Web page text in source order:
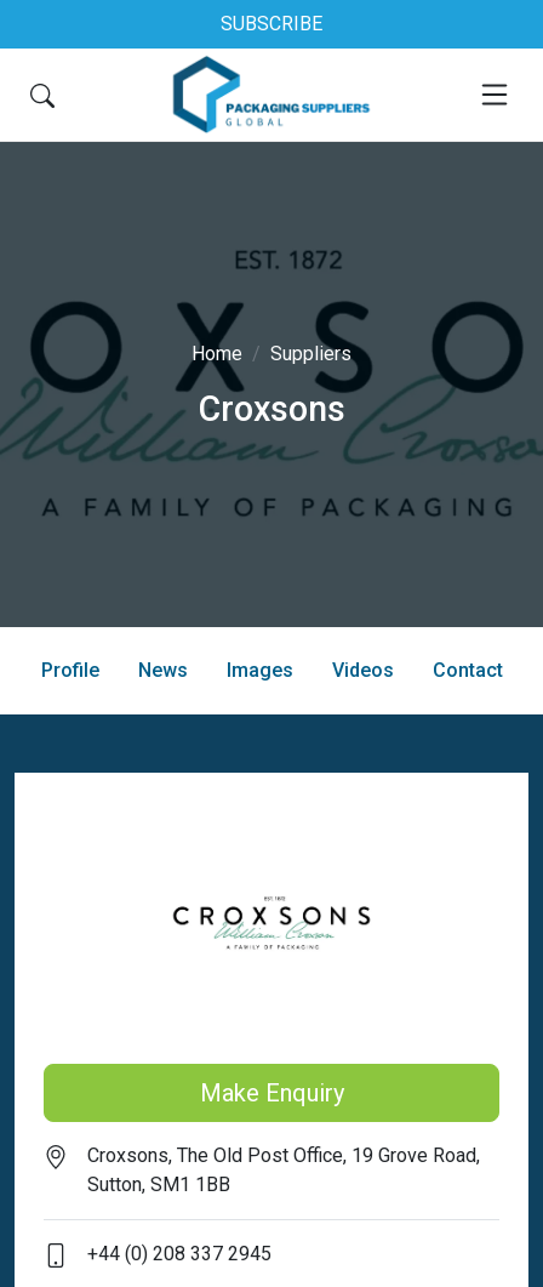
SUBSCRIBE
Home Suppliers
Croxsons
Profile News Images Videos Contact
Make Enquiry
Croxsons, The Old Post Office, 19 Grove Road,
Sutton, SM1 1BB
+44 (0) 208 337 2945